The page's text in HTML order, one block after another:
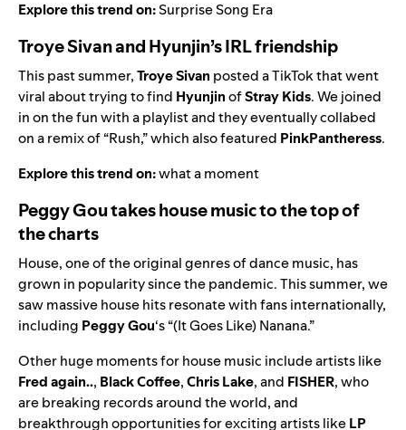
Explore this trend on:Surprise Song Era
Troye Sivan and Hyunjin’s IRL friendship
This past summer,Troye Sivan posted a TikTok that went
viral about trying to find HyunjinofStray Kids. We joined
in on the fun with a playlist and they eventually collabed
on a remix of “Rush,” which also featured PinkPantheress.
Explore this trend on:what a moment
Peggy Gou takes house music to the top of
the charts
House, one of the original genres of dance music, has
grown in popularity since the pandemic. This summer, we
saw massive house hits resonate with fans internationally,
including Peggy Gou‘s “(It Goes Like) Nanana.”
Other huge moments for house music include artists like
Fred again.., Black Coffee,Chris Lake, and FISHER, who
are breaking records around the world, and
breakthrough opportunities for exciting artists likeLP